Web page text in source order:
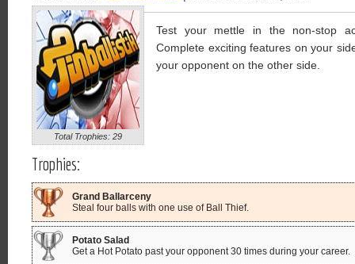
Total Trophies: 29
Test your mettle in the non-stop
Complete exciting features on your
your opponent on the other side.
Trophies:
Grand Ballarceny
Steal four balls with one use of Ball Thief.
Potato Salad
Get a Hot Potato past your opponent 30 times during your career.